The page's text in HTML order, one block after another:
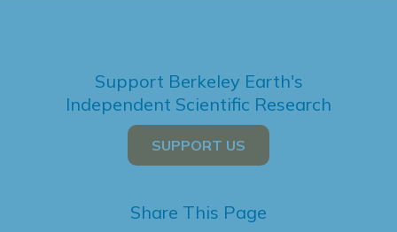
Support Berkeley Earth's
Independent Scientific Research
SUPPORT US
Share This Page